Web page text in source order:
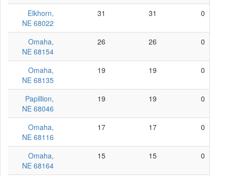
Elkhorn,
NE 68022
31 31 0
Omaha,
NE 68154
26 26 0
Omaha,
NE 68135
19 19 0
Papillion,
NE 68046
19 19 0
Omaha,
NE 68116
17 17 0
Omaha,
NE 68164
15 15 0